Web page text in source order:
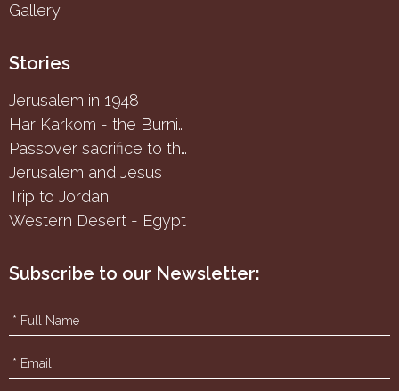
Gallery
Stories
Jerusalem in 1948
Har Karkom - the Burning Bush
Passover sacrifice to the Samaritans
Jerusalem and Jesus
Trip to Jordan
Western Desert - Egypt
Subscribe to our Newsletter: